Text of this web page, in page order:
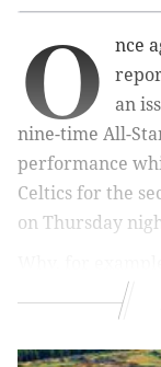
O
nce
an
nine-time All-
performance
Celtics for the
on Thursday
treating every
find themselves
methodical,